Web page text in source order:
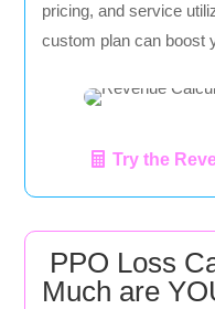
pricing, and service
custom plan can boost
Try the
PPO Loss
Much are